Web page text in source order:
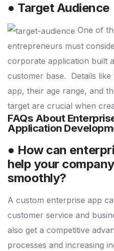
● Target Audience
One of
entrepreneurs must
corporate application built
customer base. Details
app, their age range, and
target are crucial when
FAQs About
Application
● How can
help your
smoothly?
A custom enterprise app
customer service and
also get a competitive
processes and increasing